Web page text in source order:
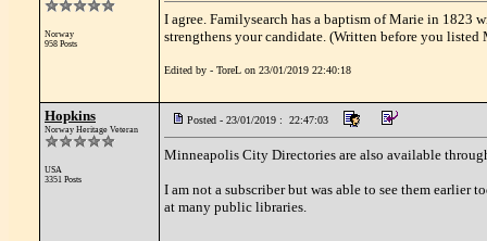
Norway
958 Posts
I agree. Familysearch has a baptism of Marie in
strengthens your candidate. (Written before you listed
Edited by - ToreL on 23/01/2019 22:40:18
Hopkins
Norway Heritage Veteran
USA
3351 Posts
Posted - 23/01/2019 : 22:47:03
Minneapolis City Directories are also available
I am not a subscriber but was able to see them earlier
at many public libraries.